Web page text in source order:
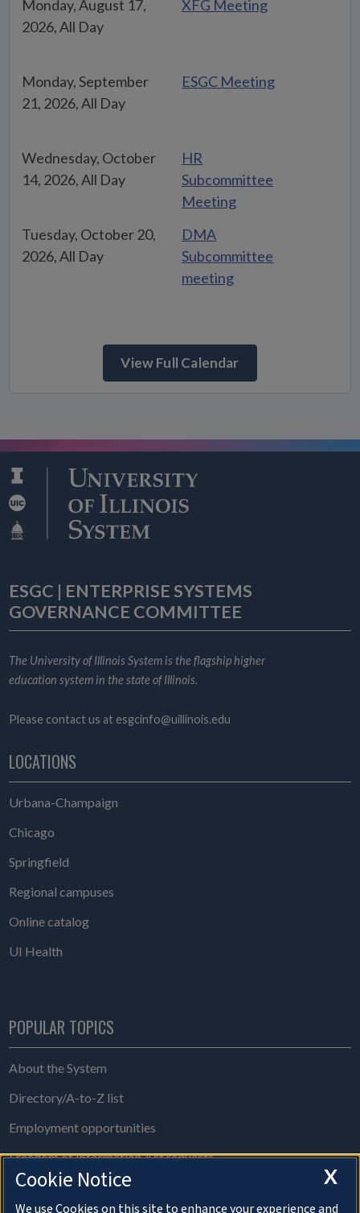
Monday, August 17,
2026, All Day
XFG Meeting
Monday, September
21, 2026, All Day
ESGC Meeting
Wednesday, October
14, 2026, All Day
HR
Subcommittee
Meeting
Tuesday, October 20,
2026, All Day
DMA
Subcommittee
meeting
View Full Calendar
ESGC | ENTERPRISE SYSTEMS
GOVERNANCE COMMITTEE
The University of Illinois System is the flagship higher
education system in the state of Illinois.
Please contact us at esgcinfo@uillinois.edu
LOCATIONS
Urbana-Champaign
Chicago
Springfield
Regional campuses
Online catalog
UI Health
POPULAR TOPICS
About the System
Directory/A-to-Z list
Employment opportunities
Freedom of Information Act requests
Make a gift
X
Cookie Notice
We use Cookies on this site to enhance your experience and